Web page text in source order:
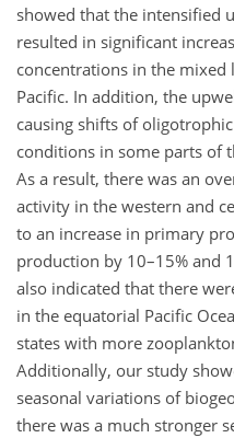
showed that the intensified
resulted in significant
concentrations in the
Pacific. In addition, the
causing shifts of
conditions in some parts of
As a result, there was an
activity in the western and
to an increase in primary
production by 10–15% and
also indicated that there
in the equatorial Pacific
states with more
Additionally, our study
seasonal variations of
there was a much stronger